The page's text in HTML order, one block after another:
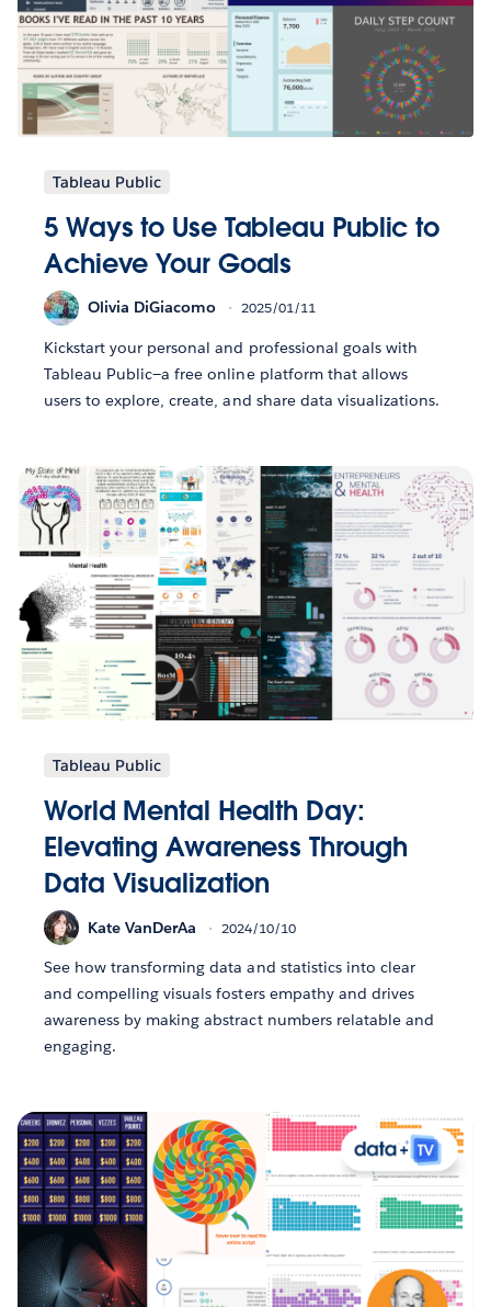
Tableau Public
5 Ways to Use Tableau Public to
Achieve Your Goals
Olivia DiGiacomo 2025/01/11
Kickstart your personal and professional goals with
Tableau Public—a free online platform that allows
users to explore, create, and share data visualizations.
Tableau Public
World Mental Health Day:
Elevating Awareness Through
Data Visualization
Kate VanDerAa 2024/10/10
See how transforming data and statistics into clear
and compelling visuals fosters empathy and drives
awareness by making abstract numbers relatable and
engaging.